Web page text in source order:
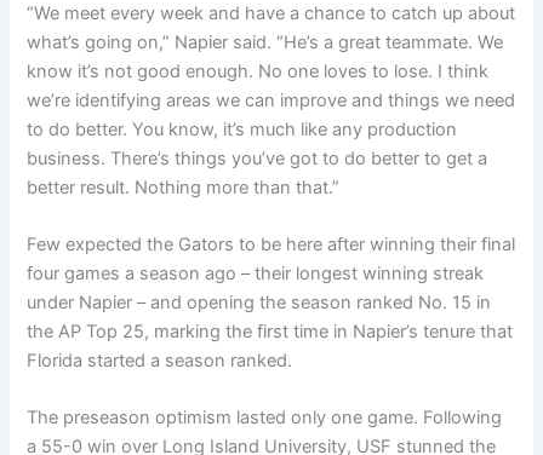
“We meet every week and have a chance to catch up about
what’s going on,” Napier said. “He’s a great teammate. We
know it’s not good enough. No one loves to lose. I think
we’re identifying areas we can improve and things we need
to do better. You know, it’s much like any production
business. There’s things you’ve got to do better to get a
better result. Nothing more than that.”
Few expected the Gators to be here after winning their final
four games a season ago – their longest winning streak
under Napier – and opening the season ranked No. 15 in
the AP Top 25, marking the first time in Napier’s tenure that
Florida started a season ranked.
The preseason optimism lasted only one game. Following
a 55-0 win over Long Island University, USF stunned the